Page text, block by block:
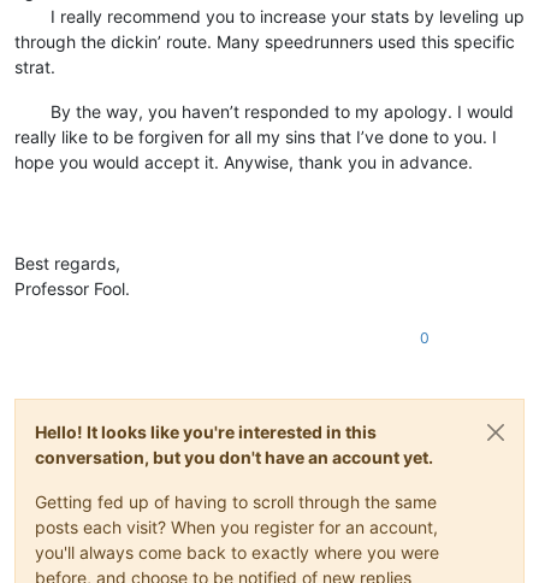
⠀⠀⠀I really recommend you to increase your stats by leveling up
through the dickin’ route. Many speedrunners used this specific
strat.
⠀⠀⠀By the way, you haven’t responded to my apology. I would
really like to be forgiven for all my sins that I’ve done to you. I
hope you would accept it. Anywise, thank you in advance.
Best regards,
Professor Fool.
0
Hello! It looks like you're interested in this
conversation, but you don't have an account yet.
Getting fed up of having to scroll through the same
posts each visit? When you register for an account,
you'll always come back to exactly where you were
before, and choose to be notified of new replies